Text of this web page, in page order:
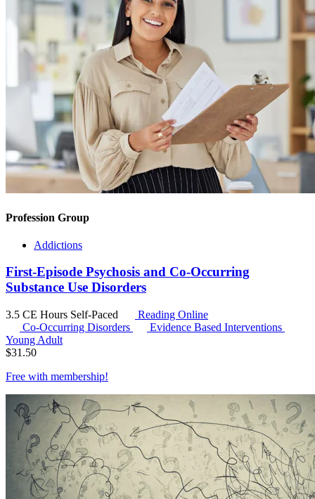
Profession Group
Addictions
First-Episode Psychosis and Co-Occurring
Substance Use Disorders
3.5 CE Hours Self-Paced
Reading Online
Co-Occurring Disorders
Evidence Based Interventions
Young Adult
$31.50
Free with membership!